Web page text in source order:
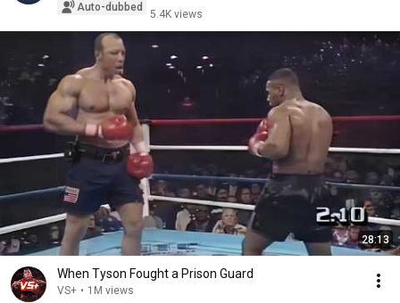
Auto-dubbed
5.4K views
28:13
When Tyson Fought a Prison Guard
VS+ • 1M views